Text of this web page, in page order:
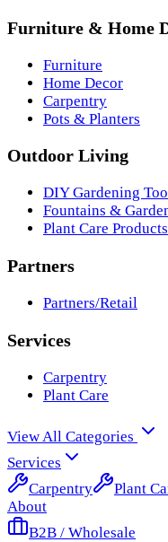
Furniture & Home
Furniture
Home Decor
Carpentry
Pots & Planters
Outdoor Living
DIY Gardening
Fountains &
Plant Care
Partners
Partners/Retail
Services
Carpentry
Plant Care
View All Categories
Services
Carpentry
Plant
About
B2B / Wholesale